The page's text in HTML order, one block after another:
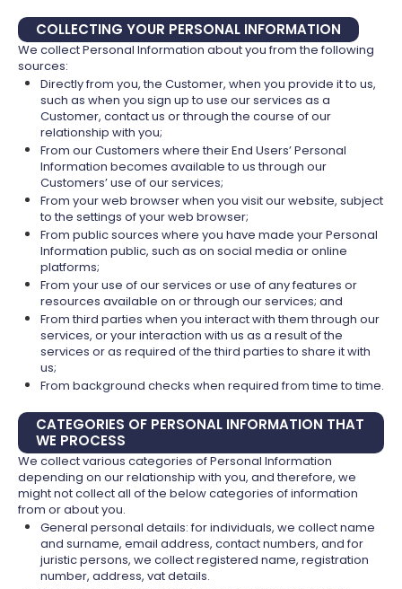
COLLECTING YOUR PERSONAL INFORMATION
We collect Personal Information about you from the following
sources:
Directly from you, the Customer, when you provide it to us,
such as when you sign up to use our services as a
Customer, contact us or through the course of our
relationship with you;
From our Customers where their End Users’ Personal
Information becomes available to us through our
Customers’ use of our services;
From your web browser when you visit our website, subject
to the settings of your web browser;
From public sources where you have made your Personal
Information public, such as on social media or online
platforms;
From your use of our services or use of any features or
resources available on or through our services; and
From third parties when you interact with them through our
services, or your interaction with us as a result of the
services or as required of the third parties to share it with
us;
From background checks when required from time to time.
CATEGORIES OF PERSONAL INFORMATION THAT
WE PROCESS
We collect various categories of Personal Information
depending on our relationship with you, and therefore, we
might not collect all of the below categories of information
from or about you.
General personal details: for individuals, we collect name
and surname, email address, contact numbers, and for
juristic persons, we collect registered name, registration
number, address, vat details.